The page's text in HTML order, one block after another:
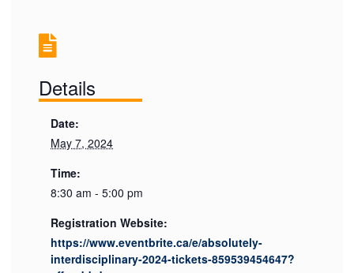
Details
Date:
May 7, 2024
Time:
8:30 am - 5:00 pm
Registration Website:
https://www.eventbrite.ca/e/absolutely-
interdisciplinary-2024-tickets-859539454647?